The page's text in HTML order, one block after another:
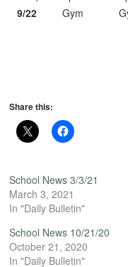
9/22
Gym
Share this:
School News 3/3/21
March 3, 2021
In "Daily Bulletin"
School News 10/21/20
October 21, 2020
In "Daily Bulletin"